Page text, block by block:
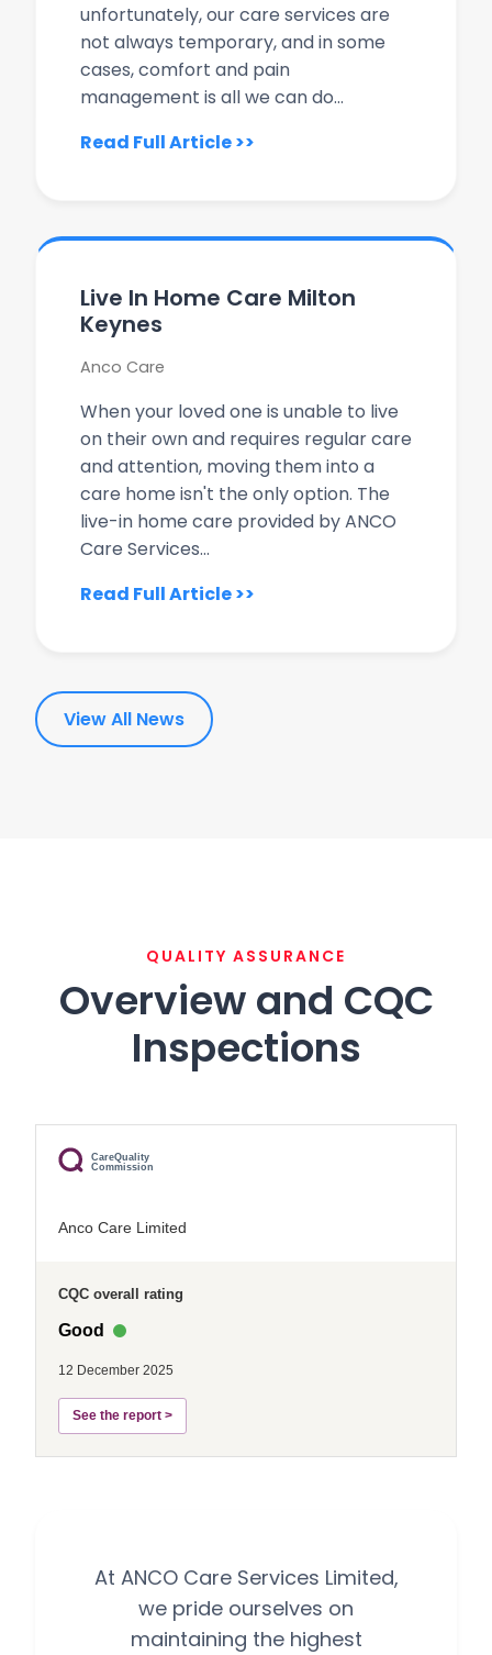
unfortunately, our care services are
not always temporary, and in some
cases, comfort and pain
management is all we can do...
Read Full Article >>
Live In Home Care Milton
Keynes
Anco Care
When your loved one is unable to live
on their own and requires regular care
and attention, moving them into a
care home isn't the only option. The
live-in home care provided by ANCO
Care Services...
Read Full Article >>
View All News
QUALITY ASSURANCE
Overview and CQC
Inspections
CareQuality
Commission
Anco Care Limited
CQC overall rating
Good
12 December 2025
See the report >
At ANCO Care Services Limited,
we pride ourselves on
maintaining the highest